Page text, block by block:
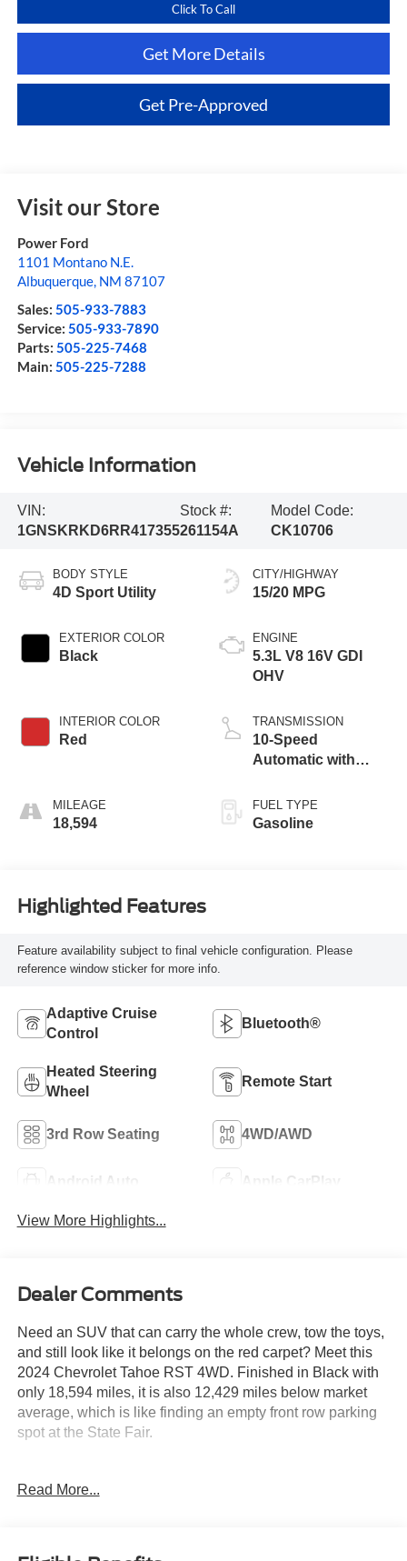
Click To Call
Get More Details
Get Pre-Approved
Visit our Store
Power Ford
1101 Montano N.E.
Albuquerque, NM 87107
Sales: 505-933-7883
Service: 505-933-7890
Parts: 505-225-7468
Main: 505-225-7288
Vehicle Information
VIN:
1GNSKRKD6RR417355
Stock #:
261154A
Model Code:
CK10706
BODY STYLE
4D Sport Utility
EXTERIOR COLOR
Black
INTERIOR COLOR
Red
MILEAGE
18,594
CITY/HIGHWAY
15/20 MPG
ENGINE
5.3L V8 16V GDI
OHV
TRANSMISSION
10-Speed
Automatic with
FUEL TYPE
Gasoline
Highlighted Features
Feature availability subject to final vehicle configuration. Please
reference window sticker for more info.
Adaptive Cruise
Control
Bluetooth®
Heated Steering
Wheel
Remote Start
3rd Row Seating 4WD/AWD
Android Auto Apple CarPlay
View More Highlights...
Dealer Comments
Need an SUV that can carry the whole crew, tow the toys,
and still look like it belongs on the red carpet? Meet this
2024 Chevrolet Tahoe RST 4WD. Finished in Black with
only 18,594 miles, it is also 12,429 miles below market
average, which is like finding an empty front row parking
spot at the State Fair.
automatic transmission, this Tahoe is ready for road trips,
integrated trailer brake controller, and 2 speed Active
Read More...